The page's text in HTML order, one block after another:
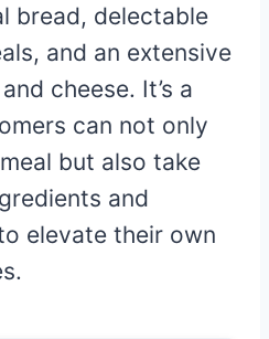
bread, delectable
and an extensive
cheese. It’s a
can not only
but also take
and
elevate their own